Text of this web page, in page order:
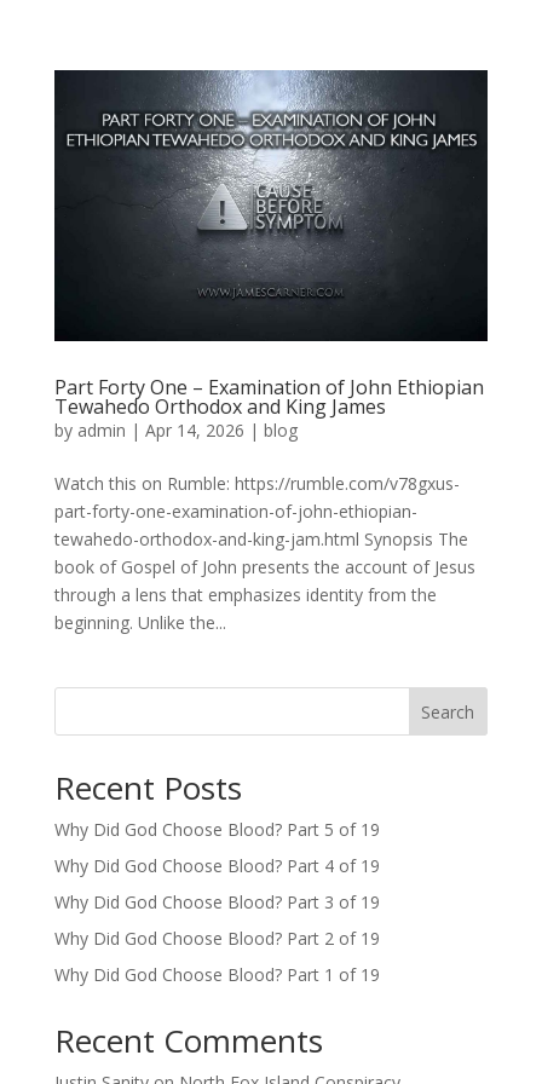
Part Forty One – Examination of John Ethiopian
Tewahedo Orthodox and King James
by admin | Apr 14, 2026 | blog
Watch this on Rumble: https://rumble.com/v78gxus-
part-forty-one-examination-of-john-ethiopian-
tewahedo-orthodox-and-king-jam.html Synopsis The
book of Gospel of John presents the account of Jesus
through a lens that emphasizes identity from the
beginning. Unlike the...
Search
Recent Posts
Why Did God Choose Blood? Part 5 of 19
Why Did God Choose Blood? Part 4 of 19
Why Did God Choose Blood? Part 3 of 19
Why Did God Choose Blood? Part 2 of 19
Why Did God Choose Blood? Part 1 of 19
Recent Comments